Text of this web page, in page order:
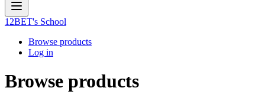
12BET's School
Browse products
Log in
Browse products